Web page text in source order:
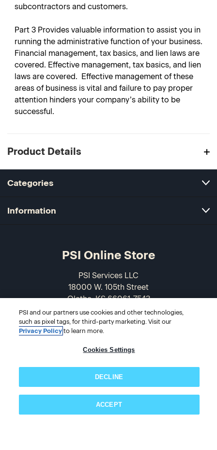
subcontractors and customers.
Part 3 Provides valuable information to assist you in
running the administrative function of your business.
Financial management, tax basics, and lien laws are
covered. Effective management, tax basics, and lien
laws are covered. Effective management of these
areas of business is vital and failure to pay proper
attention hinders your company’s ability to be
successful.
Product Details
Categories
Information
PSI Online Store
PSI Services LLC
18000 W. 105th Street
Olathe, KS 66061-7543
USA
866-589-3088
Subscribe now!
PSI and our partners use cookies and other technologies,
such as pixel tags, for third-party marketing. Visit our
Privacy Policyto learn more.
Cookies Settings
DECLINE
ACCEPT